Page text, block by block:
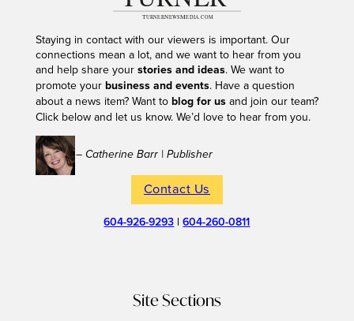
Staying in contact with our viewers is important. Our
connections mean a lot, and we want to hear from you
and help share your stories and ideas. We want to
promote your business and events. Have a question
about a news item? Want to blog for usand join our team?
Click below and let us know. We’d love to hear from you.
– Catherine Barr | Publisher
Contact Us
604-926-9293 |604-260-0811
Site Sections